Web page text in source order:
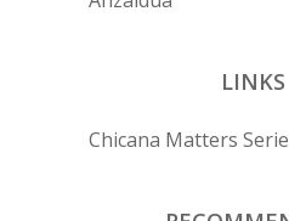
LINKS
Chicana Matters